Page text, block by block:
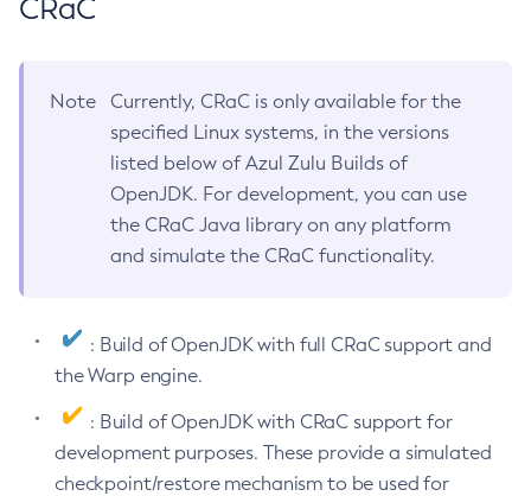
CRaC
Note
Currently, CRaC is only available for the
specified Linux systems, in the versions
listed below of Azul Zulu Builds of
OpenJDK. For development, you can use
the CRaC Java library on any platform
and simulate the CRaC functionality.
: Build of OpenJDK with full CRaC support and
the Warp engine.
: Build of OpenJDK with CRaC support for
development purposes. These provide a simulated
checkpoint/restore mechanism to be used for